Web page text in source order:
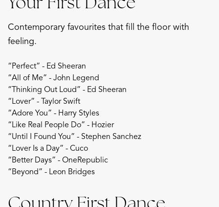
Contemporary favourites that fill the floor with
feeling.
“Perfect” - Ed Sheeran
“All of Me” - John Legend
“Thinking Out Loud” - Ed Sheeran
“Lover” - Taylor Swift
“Adore You” - Harry Styles
“Like Real People Do” - Hozier
“Until I Found You” - Stephen Sanchez
“Lover Is a Day” - Cuco
“Better Days” - OneRepublic
“Beyond” - Leon Bridges